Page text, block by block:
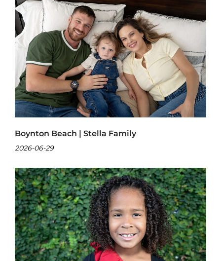
Boynton Beach | Stella Family
2026-06-29